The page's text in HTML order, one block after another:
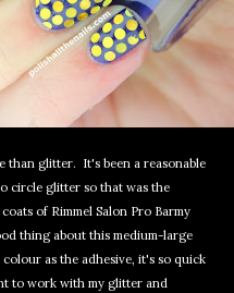
than glitter. It's been a reasonable
circle glitter so that was the
of Rimmel Salon Pro Barmy
thing about this medium-large
as the adhesive, it's so quick
to work with my glitter and